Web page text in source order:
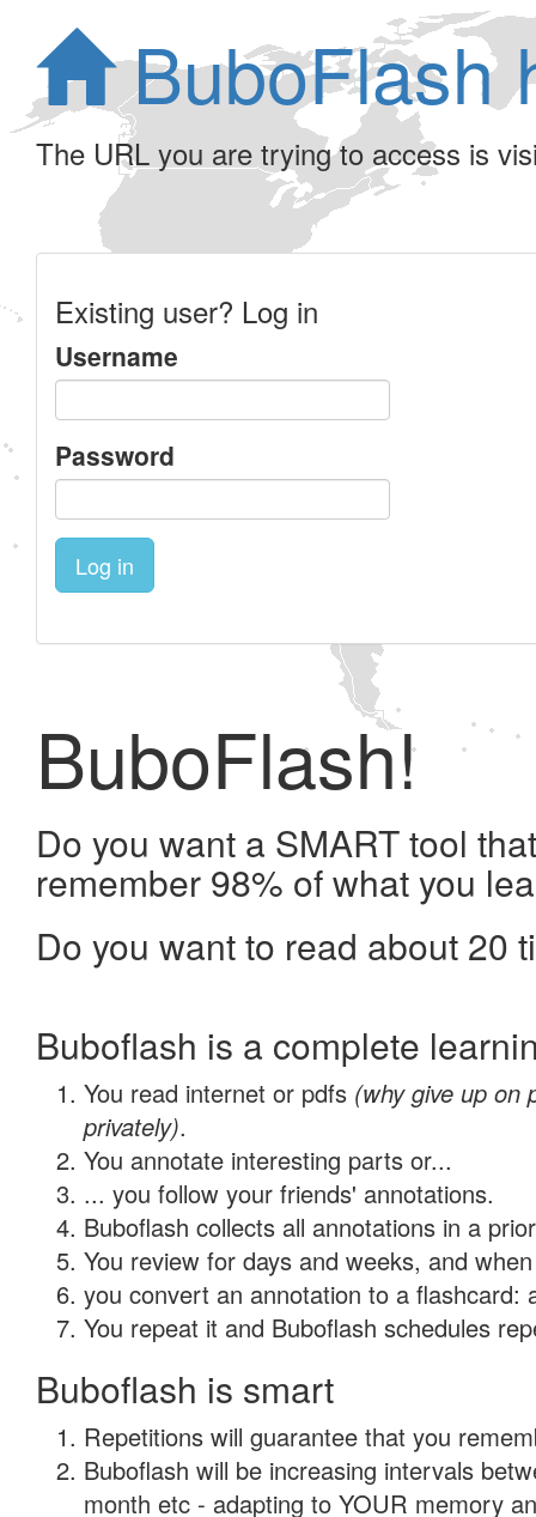
BuboFlash
The URL you are trying to access is
Existing user? Log in
Username
Password
Log in
BuboFlash!
Do you want a SMART tool
remember 98% of what you
Do you want to read about 20
Buboflash is a complete
You read internet or pdfs (why give up on
privately).
You annotate interesting parts or...
... you follow your friends' annotations.
Buboflash collects all annotations in a
You review for days and weeks, and
you convert an annotation to a flashcard:
You repeat it and Buboflash schedules
Buboflash is smart
Repetitions will guarantee that you
Buboflash will be increasing intervals
month etc - adapting to YOUR memory